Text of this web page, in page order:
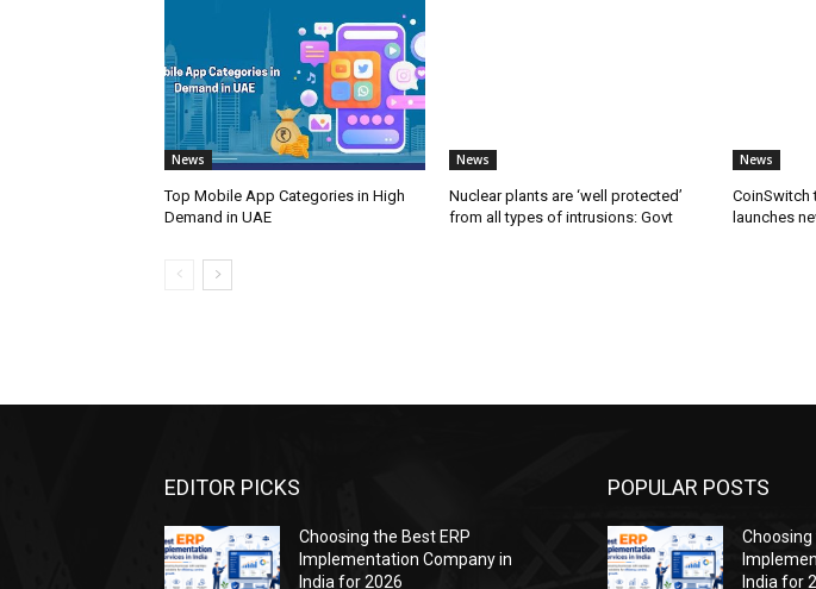
News
Top Mobile App Categories in High
Demand in UAE
News
Nuclear plants are ‘well protected’
from all types of intrusions: Govt
News
CoinSwitch
launches
EDITOR PICKS
Choosing the Best ERP
Implementation Company in
India for 2026
POPULAR POSTS
Choosing
India for